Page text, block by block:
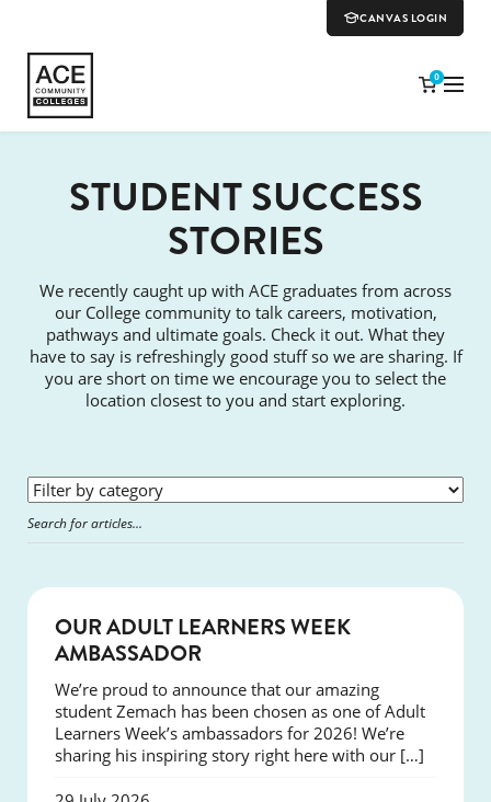
CANVAS LOGIN
0
STUDENT SUCCESS
STORIES
We recently caught up with ACE graduates from across
our College community to talk careers, motivation,
pathways and ultimate goals. Check it out. What they
have to say is refreshingly good stuff so we are sharing. If
you are short on time we encourage you to select the
location closest to you and start exploring.
OUR ADULT LEARNERS WEEK
AMBASSADOR
We’re proud to announce that our amazing
student Zemach has been chosen as one of Adult
Learners Week’s ambassadors for 2026! We’re
sharing his inspiring story right here with our […]